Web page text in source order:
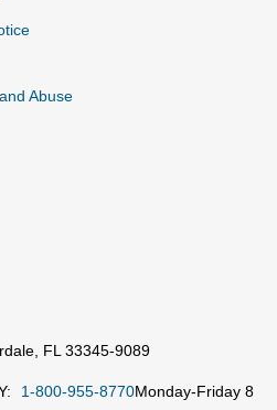
Abuse
FL 33345-9089
1-800-955-8770Monday-Friday 8